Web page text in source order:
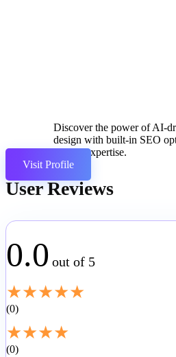
Discover the power of AI-
design with built-in SEO
coding expertise.
Visit Profile
User Reviews
0.0 out of 5
★★★★★
0
★★★★
0